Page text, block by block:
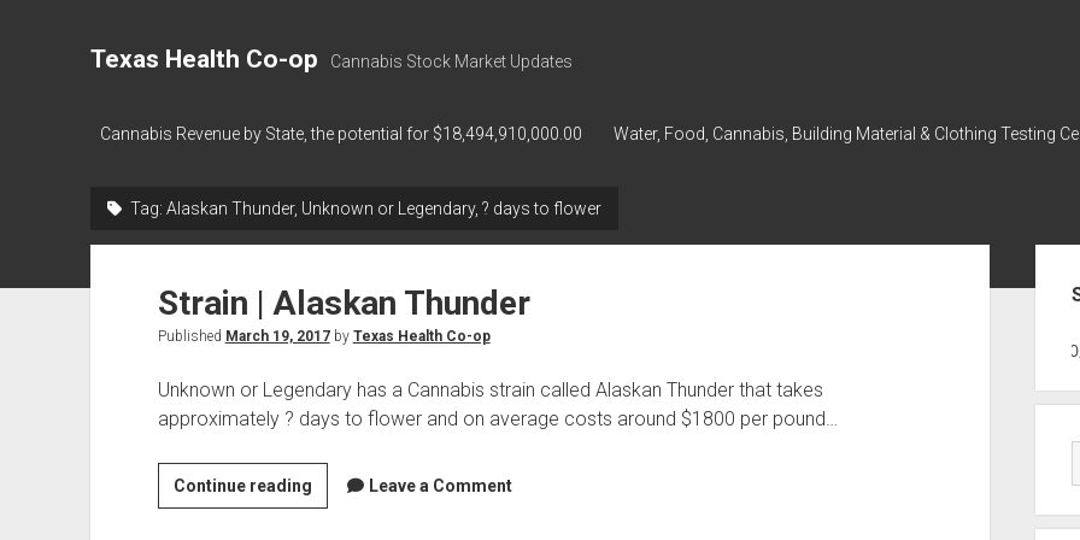
Texas Health Co-op Cannabis Stock Market Updates
Cannabis Revenue by State, the potential for $18,494,910,000.00 Water, Food, Cannabis, Building Material & Clothing Testing
Tag: Alaskan Thunder, Unknown or Legendary, ? days to flower
Strain | Alaskan Thunder
Published March 19, 2017by Texas Health Co-op
Unknown or Legendary has a Cannabis strain called Alaskan Thunder that takes
approximately ? days to flower and on average costs around $1800 per pound…
Continue readingStrain
|
Leave a Comment
218,96